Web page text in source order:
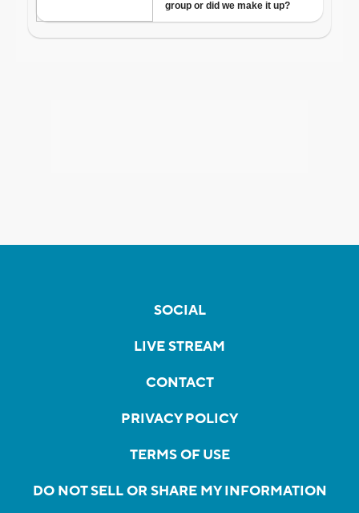
SOCIAL
LIVE STREAM
CONTACT
PRIVACY POLICY
TERMS OF USE
DO NOT SELL OR SHARE MY INFORMATION